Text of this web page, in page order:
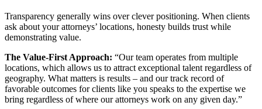
Transparency generally wins over clever positioning. When clients
ask about your attorneys’ locations, honesty builds trust while
demonstrating value.
The Value-First Approach: “Our team operates from multiple
locations, which allows us to attract exceptional talent regardless of
geography. What matters is results – and our track record of
favorable outcomes for clients like you speaks to the expertise we
bring regardless of where our attorneys work on any given day.”